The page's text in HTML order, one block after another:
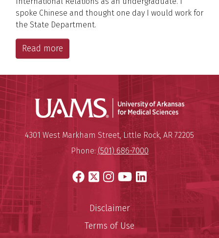
spoke Chinese and thought one day I would work for
the State Department.
Read more
University of Arkansas for
Mailing Address:
4301 West Markham Street,Little Rock, AR 72205
Phone: (501) 686-7000
Facebook
X Instagram
YouTube
LinkedIn
Disclaimer
Terms of Use